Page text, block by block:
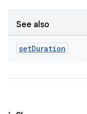
See also
setDuration